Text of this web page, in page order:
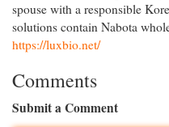
spouse with a responsible
solutions contain Nabota
https://luxbio.net/
Comments
Submit a Comment